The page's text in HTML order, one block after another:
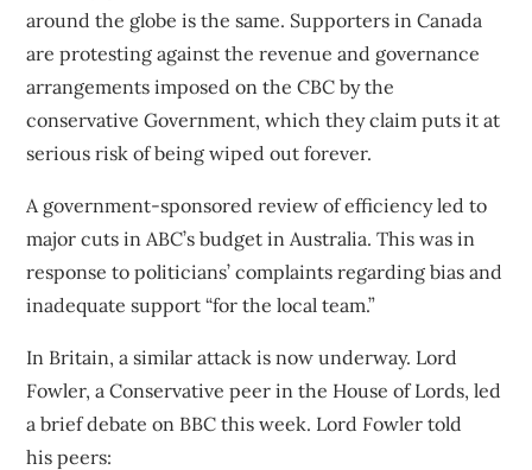
around the globe is the same. Supporters in Canada
are protesting against the revenue and governance
arrangements imposed on the CBC by the
conservative Government, which they claim puts it at
serious risk of being wiped out forever.
A government-sponsored review of efficiency led to
major cuts inABC’s budgetin Australia. This was in
response to politicians’ complaints regarding bias and
inadequate support “for the local team.”
In Britain, a similar attack is now underway. Lord
Fowler, a Conservative peer in the House of Lords, led
a brief debate on BBC this week. Lord Fowler told
his peers: